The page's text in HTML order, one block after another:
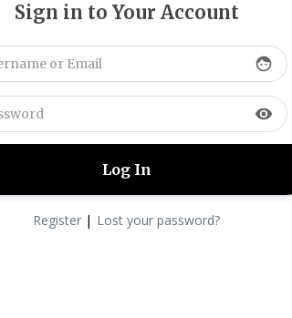
Sign in to Your Account
face
visibility
Register | Lost your password?